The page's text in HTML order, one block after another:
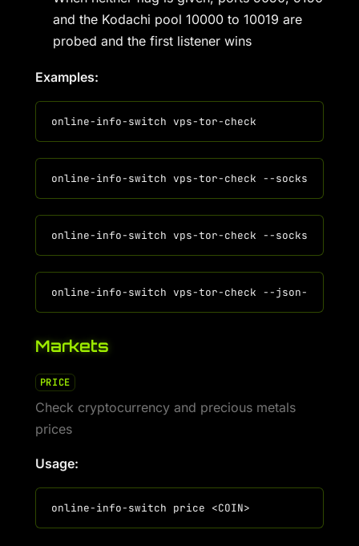
and the Kodachi pool 10000 to 10019 are
probed and the first listener wins
Examples:
Markets
PRICE
Check cryptocurrency and precious metals
prices
Usage: